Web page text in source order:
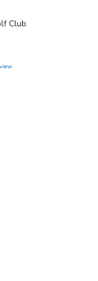
Club